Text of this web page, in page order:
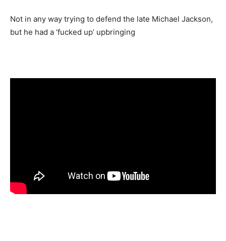
Not in any way trying to defend the late Michael Jackson,
but he had a ‘fucked up’ upbringing